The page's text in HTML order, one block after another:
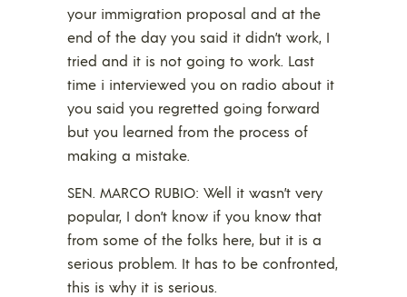
your immigration proposal and at the
end of the day you said it didn’t work, I
tried and it is not going to work. Last
time i interviewed you on radio about it
you said you regretted going forward
but you learned from the process of
making a mistake.
SEN. MARCO RUBIO: Well it wasn’t very
popular, I don’t know if you know that
from some of the folks here, but it is a
serious problem. It has to be confronted,
this is why it is serious.